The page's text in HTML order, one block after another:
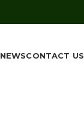
NEWSCONTACT US